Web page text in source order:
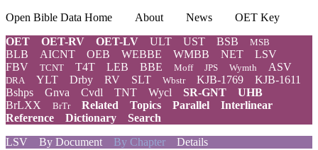
Open Bible Data Home About News
OET Key
OET
OET-RV OET-LV ULT UST BSB MSB
BLB AICNT OEB WEBBE WMBB NET
LSV
FBV
TCNT T4T LEB BBE Moff JPS Wymth ASV
DRA YLT Drby RV SLT Wbstr KJB-1769
KJB-1611
Bshps
Gnva Cvdl TNT Wycl SR-GNT
UHB
BrLXX
BrTr Related Topics Parallel
Interlinear
Reference
Dictionary
Search
LSV
By Document By Chapter Details